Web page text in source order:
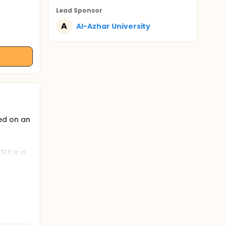
on an
is a
has
Lead Sponsor
A Al-Azhar University